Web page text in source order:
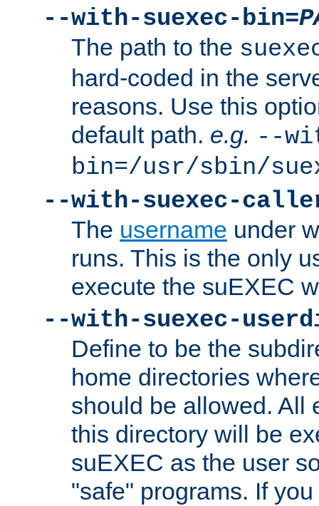
--with-suexec-bin=
The path to the
hard-coded in the
reasons. Use this
default path. e.g. --
bin=/usr/sbin/
--with-suexec-
The username under
runs. This is the only
execute the suEXEC
--with-suexec-
Define to be the
home directories
should be allowed. All
this directory will be
suEXEC as the user
"safe" programs. If